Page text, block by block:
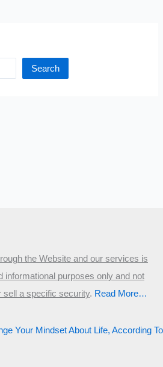
Search
the Website and our services is
informational purposes only and not
sell a specific security.​ Read More…
Your Mindset About Life, According To